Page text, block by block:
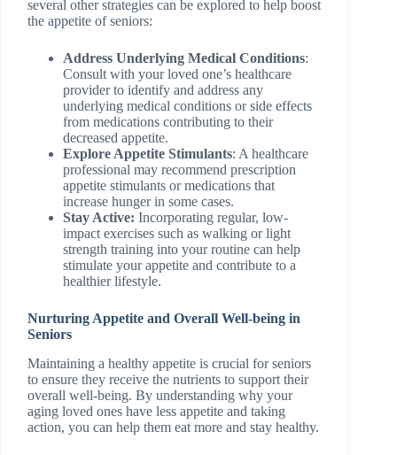
several other strategies can be explored to help boost
the appetite of seniors:
Address Underlying Medical Conditions:
Consult with your loved one’s healthcare
provider to identify and address any
underlying medical conditions or side effects
from medications contributing to their
decreased appetite.
Explore Appetite Stimulants: A healthcare
professional may recommend prescription
appetite stimulants or medications that
increase hunger in some cases.
Stay Active: Incorporating regular, low-
impact exercises such as walking or light
strength training into your routine can help
stimulate your appetite and contribute to a
healthier lifestyle.
Nurturing Appetite and Overall Well-being in
Seniors
Maintaining a healthy appetite is crucial for seniors
to ensure they receive the nutrients to support their
overall well-being. By understanding why your
aging loved ones have less appetite and taking
action, you can help them eat more and stay healthy.